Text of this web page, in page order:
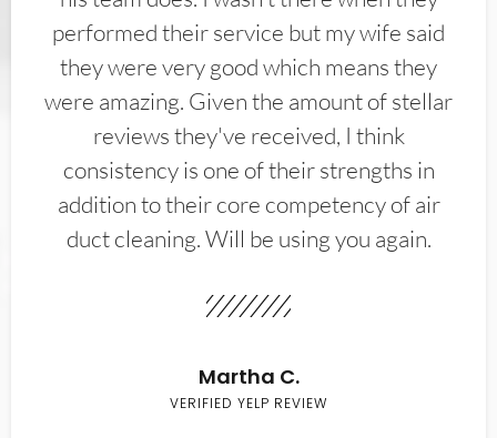
performed their service but my wife said
they were very good which means they
were amazing. Given the amount of stellar
reviews they've received, I think
consistency is one of their strengths in
addition to their core competency of air
duct cleaning. Will be using you again.
Martha C.
VERIFIED YELP REVIEW